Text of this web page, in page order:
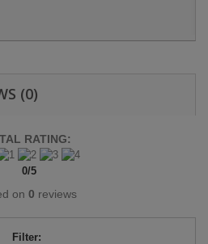
(0)
RATING:
0/5
on 0 reviews
Filter: